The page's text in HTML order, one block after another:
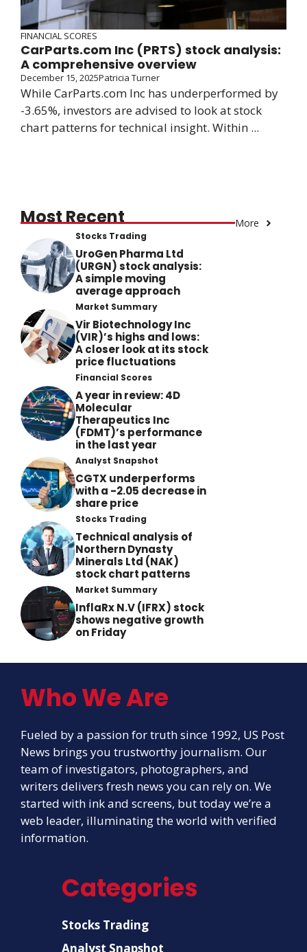
FINANCIAL SCORES
CarParts.com Inc (PRTS) stock analysis:
A comprehensive overview
December 15, 2025Patricia Turner
While CarParts.com Inc has underperformed by
-3.65%, investors are advised to look at stock
chart patterns for technical insight. Within ...
Most Recent More
Stocks Trading
UroGen Pharma Ltd
(URGN) stock analysis:
A simple moving
average approach
Market Summary
Vir Biotechnology Inc
(VIR)’s highs and lows:
A closer look at its stock
price fluctuations
Financial Scores
A year in review: 4D
Molecular
Therapeutics Inc
(FDMT)’s performance
in the last year
Analyst Snapshot
CGTX underperforms
with a -2.05 decrease in
share price
Stocks Trading
Technical analysis of
Northern Dynasty
Minerals Ltd (NAK)
stock chart patterns
Market Summary
InflaRx N.V (IFRX) stock
shows negative growth
on Friday
Who We Are
Fueled by a passion for truth since 1992, US Post
News brings you trustworthy journalism. Our
team of investigators, photographers, and
writers delivers fresh news you can rely on. We
started with ink and screens, but today we’re a
web leader, illuminating the world with verified
information.
Categories
Stocks Trading
Analyst Snapshot